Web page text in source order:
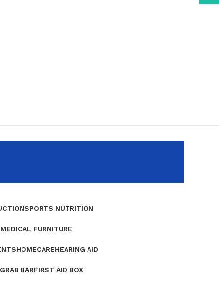
SPORTS NUTRITION
MEDICAL FURNITURE
HOMECAREHEARING AID
GRAB BARFIRST AID BOX